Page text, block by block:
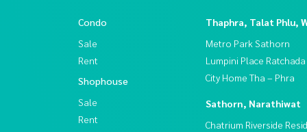
Condo
Sale
Rent
Shophouse
Sale
Rent
Thaphra, Talat Phlu,
Metro Park Sathorn
Lumpini Place
City Home Tha – Phra
Sathorn, Narathiwat
Chatrium Riverside